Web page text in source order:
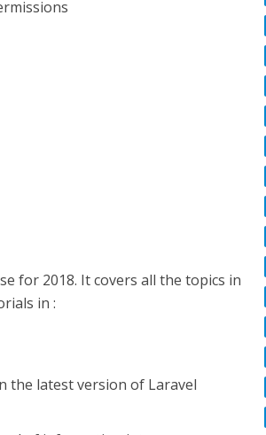
for 2018. It covers all the topics in
in :
the latest version of Laravel